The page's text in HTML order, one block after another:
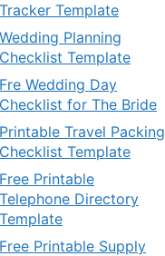
Tracker Template
Wedding Planning
Checklist Template
Fre Wedding Day
Checklist for The Bride
Printable Travel Packing
Checklist Template
Free Printable
Telephone Directory
Template
Free Printable Supply